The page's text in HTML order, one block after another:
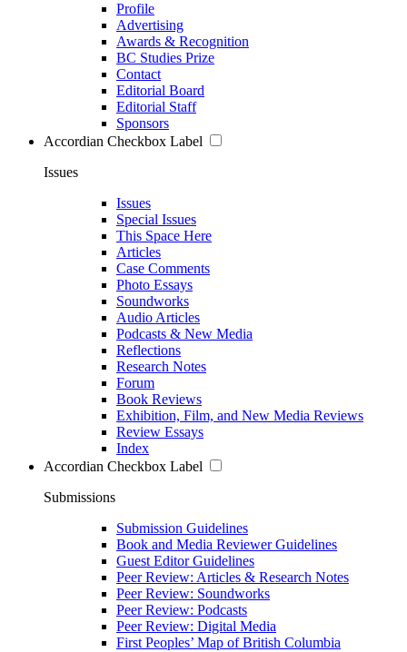
Profile
Advertising
Awards & Recognition
BC Studies Prize
Contact
Editorial Board
Editorial Staff
Sponsors
Accordian Checkbox Label
Issues
Issues
Special Issues
This Space Here
Articles
Case Comments
Photo Essays
Soundworks
Audio Articles
Podcasts & New Media
Reflections
Research Notes
Forum
Book Reviews
Exhibition, Film, and New Media Reviews
Review Essays
Index
Accordian Checkbox Label
Submissions
Submission Guidelines
Book and Media Reviewer Guidelines
Guest Editor Guidelines
Peer Review: Articles & Research Notes
Peer Review: Soundworks
Peer Review: Podcasts
Peer Review: Digital Media
First Peoples’ Map of British Columbia